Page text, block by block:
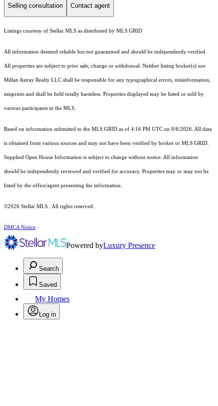
Selling consultation Contact agent
Listings courtesy of Stellar MLS as distributed by MLS GRID
All information deemed reliable but not guaranteed and should be independently verified.
All properties are subject to prior sale, change or withdrawal. Neither listing broker(s) nor
Millan Astray Realty LLC shall be responsible for any typographical errors, misinformation,
misprints and shall be held totally harmless. Properties displayed may be listed or sold by
various participants in the MLS.
Based on information submitted to the MLS GRID as of 4:16 PM UTC on 8/6/2026. All data
is obtained from various sources and may not have been verified by broker or MLS GRID.
Supplied Open House Information is subject to change without notice. All information
should be independently reviewed and verified for accuracy. Properties may or may not be
listed by the office/agent presenting the information.
©2026 Stellar MLS . All rights reserved.
DMCA Notice
Powered byLuxury Presence
Search
Saved
My Homes
Log in